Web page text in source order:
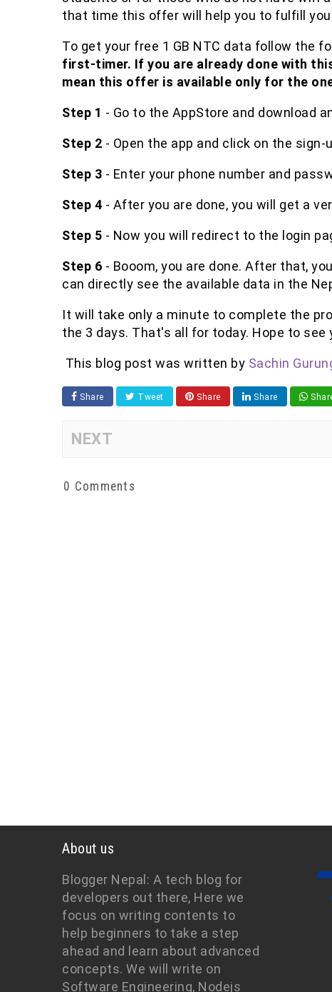
that time this offer will help you to fulfill
To get your free 1 GB NTC data follow the
first-timer. If you are already done with
mean this offer is available only for the
Step 1 - Go to the AppStore and download
Step 2 - Open the app and click on the sign-
Step 3 - Enter your phone number and
Step 4 - After you are done, you will get a
Step 5 - Now you will redirect to the login
Step 6 - Booom, you are done. After that,
can directly see the available data in the
It will take only a minute to complete the
the 3 days. That's all for today. Hope to see
This blog post was written by Sachin
Share Tweet Share Share
NEXT
0 Comments
About us
Blogger Nepal: A tech blog for
developers out there, Here we
focus on writing contents to
help beginners to take a step
ahead and learn about advanced
concepts. We will write on
Software Engineering, Nodejs